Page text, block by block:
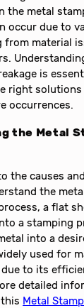
the metal
occur due to
from material
is
right solutions
occurrences.
the Metal
the causes
the
a flat
a stamping
into a
used for
to its
detailed
Metal